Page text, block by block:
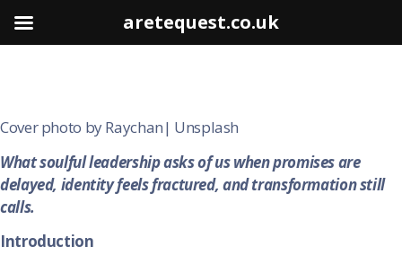
Cover photo by Raychan| Unsplash
What soulful leadership asks of us when promises are
delayed, identity feels fractured, and transformation still
calls.
Introduction
aretequest.co.uk